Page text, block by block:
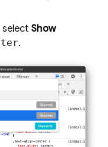
select Show
.